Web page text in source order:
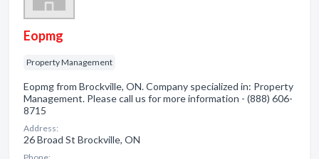
Eopmg
Property Management
Eopmg from Brockville, ON. Company specialized in: Property
Management. Please call us for more information - (888) 606-
8715
Address:
26 Broad St Brockville, ON